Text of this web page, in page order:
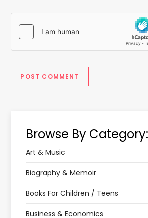
Browse By Category:
Art & Music
Biography & Memoir
Books For Children / Teens
Business & Economics